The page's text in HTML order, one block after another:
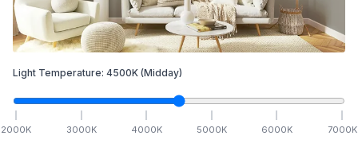
Light Temperature: 4500K (Midday)
2000K 3000K 4000K 5000K 6000K 7000K